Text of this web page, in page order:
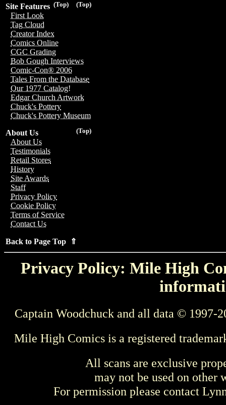
(Top)
(Top)
Site Features
First Look
Tag Cloud
Creator Index
Comics Online
CGC Grading
Bob Gough Interviews
Comic-Con® 2006
Tales From the Database
Our 1977 Catalog!
Edgar Church Artwork
Chuck's Pottery
Chuck's Pottery Museum
(Top)
About Us
About Us
Testimonials
Retail Stores
History
Site Awards
Staff
Privacy Policy
Cookie Policy
Terms of Service
Contact Us
Back to Page Top ⇑
Privacy Policy: Mile High
Captain Woodchuck and all data © 1997-
Mile High Comics is a registered
All scans are exclusive
may not be used on other
For permission please contact